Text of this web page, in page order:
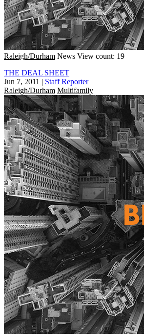
Raleigh/Durham News View count: 19
THE DEAL SHEET
Jun 7, 2011 | Staff Reporter
Raleigh/Durham Multifamily